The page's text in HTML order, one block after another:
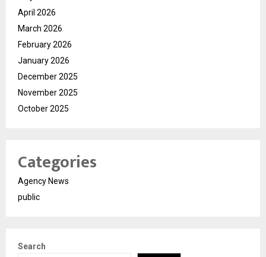
April 2026
March 2026
February 2026
January 2026
December 2025
November 2025
October 2025
Categories
Agency News
public
Search